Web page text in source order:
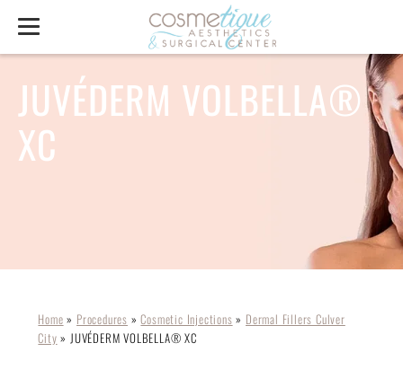
JUVÉDERM VOLBELLA®
XC
Home » Procedures »Cosmetic Injections » Dermal Fillers Culver
City » JUVÉDERM VOLBELLA® XC